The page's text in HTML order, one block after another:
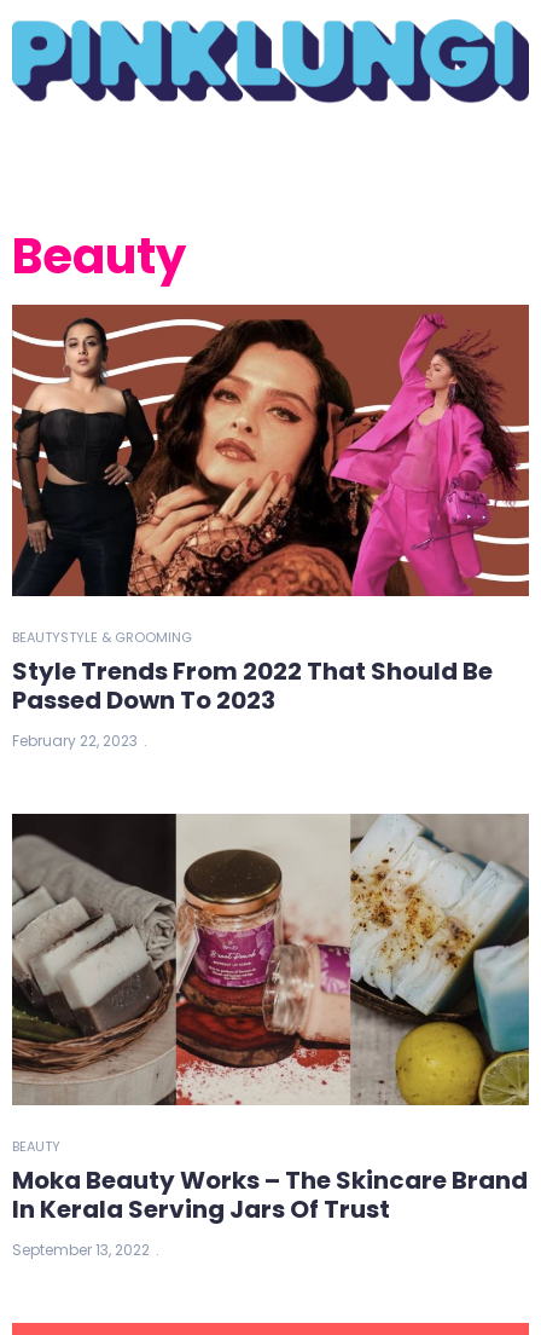
Beauty
BEAUTYSTYLE & GROOMING
Style Trends From 2022 That Should Be
Passed Down To 2023
February 22, 2023
BEAUTY
Moka Beauty Works – The Skincare Brand
In Kerala Serving Jars Of Trust
September 13, 2022